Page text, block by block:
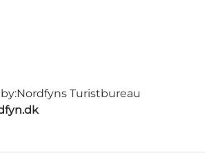
Nordfyns Turistbureau